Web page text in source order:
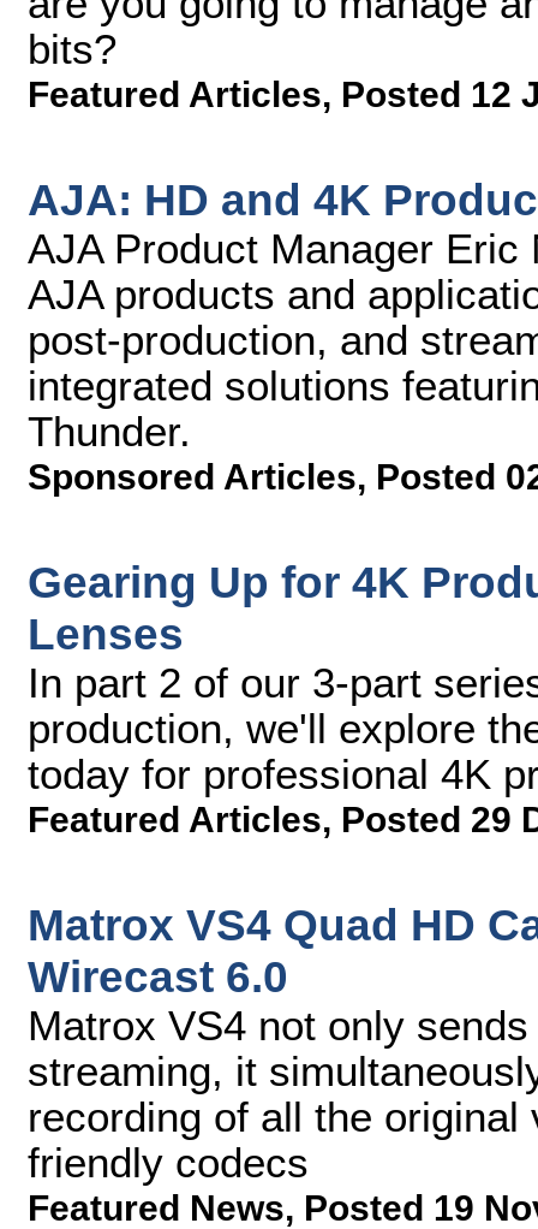
bits?
Featured Articles, Posted 12
AJA: HD and 4K
AJA Product Manager
AJA products and
post-production, and
integrated solutions
Thunder.
Sponsored Articles, Posted
Gearing Up for 4K
Lenses
In part 2 of our 3-part
production, we'll explore
today for professional 4K
Featured Articles, Posted 29
Matrox VS4 Quad HD
Wirecast 6.0
Matrox VS4 not only
streaming, it
recording of all the
friendly codecs
Featured News, Posted 19